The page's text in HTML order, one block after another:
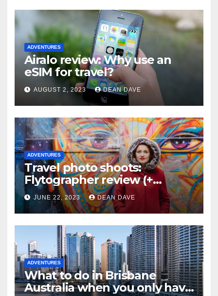
ADVENTURES
Airalo review: Why use an
eSIM for travel?
AUGUST 2, 2023 DEAN DAVE
ADVENTURES
Travel photo shoots:
Flytographer review (+
flytographer coupon code!)
JUNE 22, 2023 DEAN DAVE
ADVENTURES
What to do in Brisbane
Australia when you only have